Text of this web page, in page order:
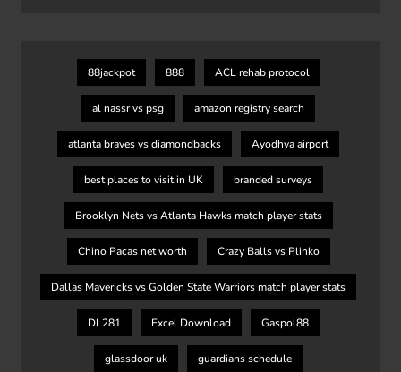
88jackpot 888 ACL rehab protocol
al nassr vs psg amazon registry search
atlanta braves vs diamondbacks Ayodhya airport
best places to visit in UK branded surveys
Brooklyn Nets vs Atlanta Hawks match player stats
Chino Pacas net worth Crazy Balls vs Plinko
Dallas Mavericks vs Golden State Warriors match player stats
DL281 Excel Download Gaspol88
glassdoor uk guardians schedule